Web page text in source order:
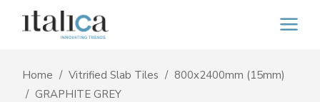
Home Vitrified Slab Tiles
800x2400mm (15mm)
GRAPHITE GREY